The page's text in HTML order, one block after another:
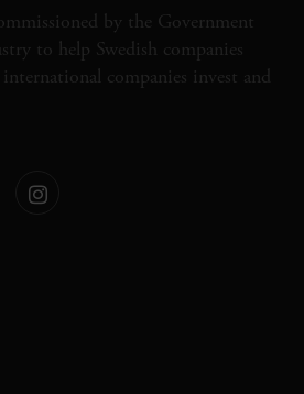
by the Government
to help Swedish companies
companies invest and